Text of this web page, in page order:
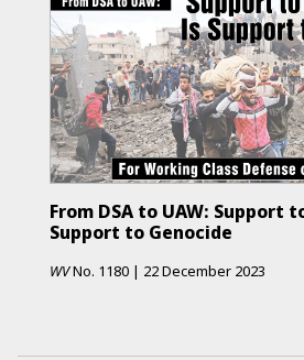
From DSA to UAW: Support
Support to Genocide
WVNo. 1180 | 22 December 2023